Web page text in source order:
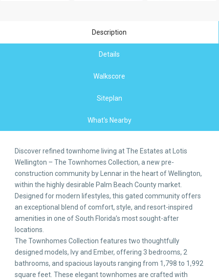
Description
Details
Walkscore
Siteplan
What's Nearby
Discover refined townhome living at The Estates at Lotis
Wellington – The Townhomes Collection, a new pre-
construction community by Lennar in the heart of Wellington,
within the highly desirable Palm Beach County market.
Designed for modern lifestyles, this gated community offers
an exceptional blend of comfort, style, and resort-inspired
amenities in one of South Florida’s most sought-after
locations.
The Townhomes Collection features two thoughtfully
designed models, Ivy and Ember, offering 3 bedrooms, 2
bathrooms, and spacious layouts ranging from 1,798 to 1,992
square feet. These elegant townhomes are crafted with